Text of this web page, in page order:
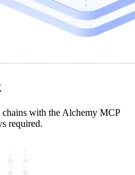
with the Alchemy MCP
required.